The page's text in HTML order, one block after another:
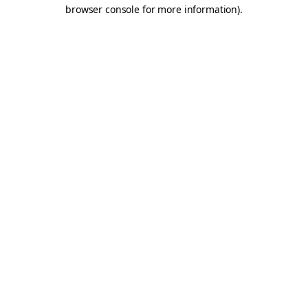
browser console for more information).